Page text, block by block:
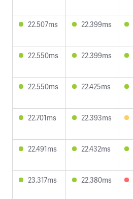
22.507ms
22.399ms
22.550ms
22.399ms
22.550ms
22.425ms
22.701ms
22.393ms
22.491ms
22.432ms
23.317ms
22.380ms